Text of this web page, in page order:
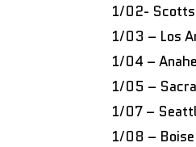
1/02-
1/03 – Los
1/04 –
1/05 –
1/07 –
1/08 –